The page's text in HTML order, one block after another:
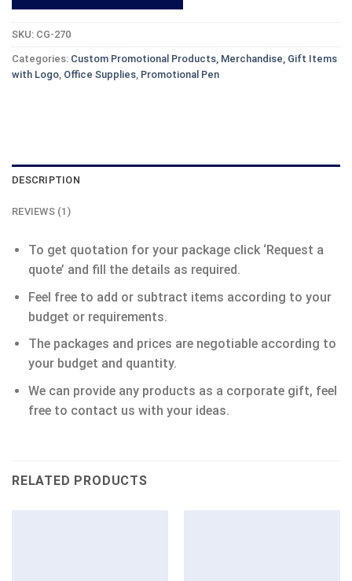
SKU: CG-270
Categories: Custom Promotional Products, Merchandise, Gift Items
with Logo, Office Supplies, Promotional Pen
DESCRIPTION
REVIEWS (1)
To get quotation for your package click ‘Request a
quote’ and fill the details as required.
Feel free to add or subtract items according to your
budget or requirements.
The packages and prices are negotiable according to
your budget and quantity.
We can provide any products as a corporate gift, feel
free to contact us with your ideas.
RELATED PRODUCTS